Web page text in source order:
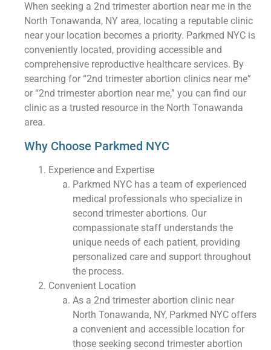
When seeking a 2nd trimester abortion near me in the
North Tonawanda, NY area, locating a reputable clinic
near your location becomes a priority. Parkmed NYC is
conveniently located, providing accessible and
comprehensive reproductive healthcare services. By
searching for “2nd trimester abortion clinics near me”
or “2nd trimester abortion near me,” you can find our
clinic as a trusted resource in the North Tonawanda
area.
Why Choose Parkmed NYC
Experience and Expertise
Parkmed NYC has a team of experienced
medical professionals who specialize in
second trimester abortions. Our
compassionate staff understands the
unique needs of each patient, providing
personalized care and support throughout
the process.
Convenient Location
As a 2nd trimester abortion clinic near
North Tonawanda, NY, Parkmed NYC offers
a convenient and accessible location for
those seeking second trimester abortion